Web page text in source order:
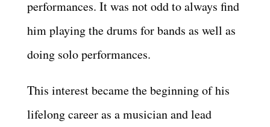
performances. It was not odd to always find
him playing the drums for bands as well as
doing solo performances.
This interest became the beginning of his
lifelong career as a musician and lead